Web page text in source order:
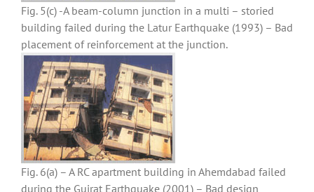
Fig. 5(c) -A beam-column junction in a multi – storied
building failed during the Latur Earthquake (1993) – Bad
placement of reinforcement at the junction.
Fig. 6(a) – A RC apartment building in Ahemdabad failed
during the Gujrat Earthquake (2001) – Bad design